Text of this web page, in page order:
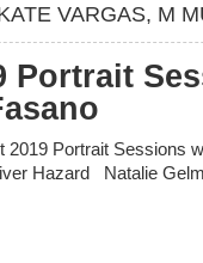
VARGAS, M
Portrait
2019 Portrait Sessions
Hazard Natalie